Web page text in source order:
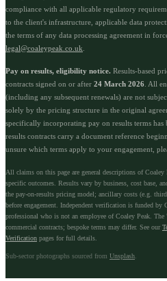
compliance with all applicable regulatory
to the client's infrastructure, applicable data
the terms of any data processing agreement in
legal@coaleypeak.co.uk
Pay on results, eligibility notice. Results-based
contracts signed on or after 24 March 2026 . All
(including any subsequent renewals) are not
solely by the pricing structure in the original
specifically incorporating pay on results terms
results contracts carry a document reference
unsure which terms apply to your engagement,
All claims on this page are general descriptions of Coaley
specific outcomes. Results vary by business, cost base,
the pay-on-results pricing model; ancillary costs (e.g.
before engagement. Independent verification is funded by
professional who is not an employee of Coaley Peak.
commercial contracts; bespoke terms may differ. See our
Verification pages for full details.
Sub-sector photographs sourced from Unsplash